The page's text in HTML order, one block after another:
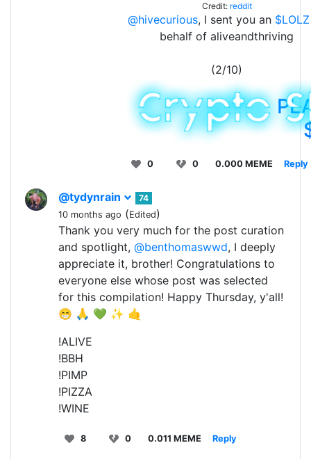
Credit: reddit
@hivecurious, I sent you an $LOLZ
behalf of aliveandthriving
(2/10)
0 0 0.000 MEME Reply
@tydynrain
74
10 months ago (Edited)
Thank you very much for the post curation
and spotlight, @benthomaswwd, I deeply
appreciate it, brother! Congratulations to
everyone else whose post was selected
for this compilation! Happy Thursday, y'all!
😁 🙏 💚 ✨ 🤙
!ALIVE
!BBH
!PIMP
!PIZZA
!WINE
8 0 0.011 MEME Reply